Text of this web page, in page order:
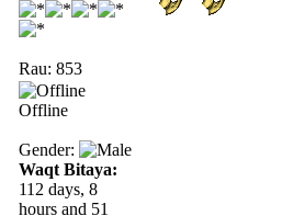
Rau: 853
Offline
Gender:
Waqt Bitaya:
112 days, 8
hours and 51